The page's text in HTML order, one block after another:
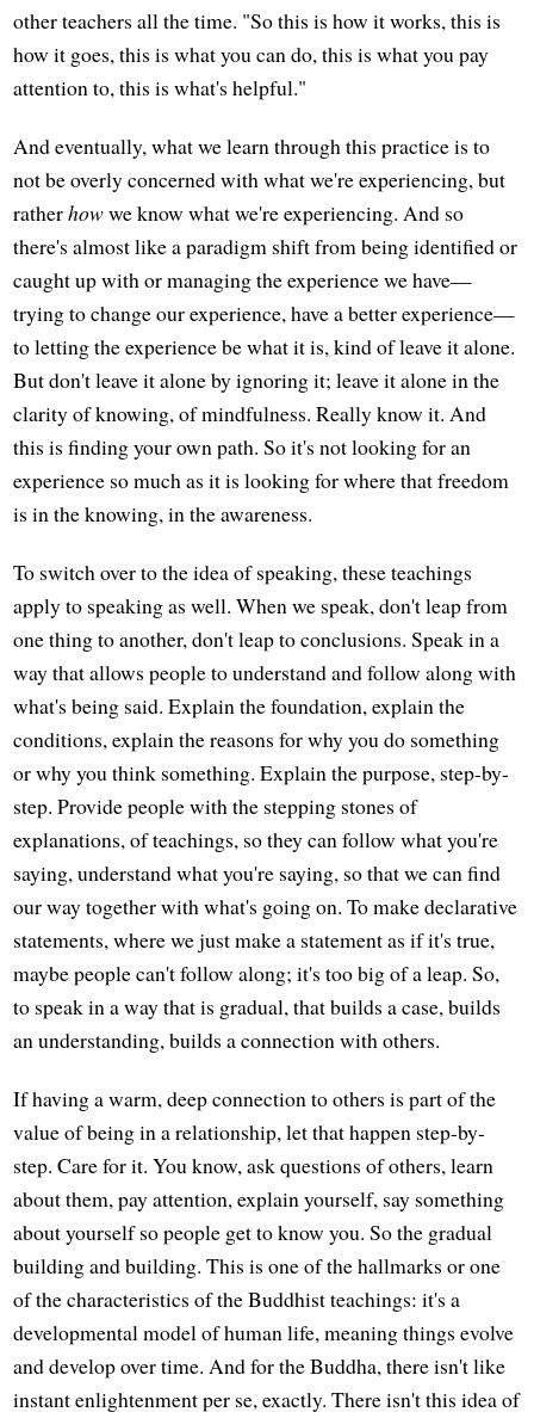
other teachers all the time. "So this is how it works, this is
how it goes, this is what you can do, this is what you pay
attention to, this is what's helpful."
And eventually, what we learn through this practice is to
not be overly concerned with what we're experiencing, but
ratherhowwe know what we're experiencing. And so
there's almost like a paradigm shift from being identified or
caught up with or managing the experience we have—
trying to change our experience, have a better experience—
to letting the experience be what it is, kind of leave it alone.
But don't leave it alone by ignoring it; leave it alone in the
clarity of knowing, of mindfulness. Really know it. And
this is finding your own path. So it's not looking for an
experience so much as it is looking for where that freedom
is in the knowing, in the awareness.
To switch over to the idea of speaking, these teachings
apply to speaking as well. When we speak, don't leap from
one thing to another, don't leap to conclusions. Speak in a
way that allows people to understand and follow along with
what's being said. Explain the foundation, explain the
conditions, explain the reasons for why you do something
or why you think something. Explain the purpose, step-by-
step. Provide people with the stepping stones of
explanations, of teachings, so they can follow what you're
saying, understand what you're saying, so that we can find
our way together with what's going on. To make declarative
statements, where we just make a statement as if it's true,
maybe people can't follow along; it's too big of a leap. So,
to speak in a way that is gradual, that builds a case, builds
an understanding, builds a connection with others.
If having a warm, deep connection to others is part of the
value of being in a relationship, let that happen step-by-
step. Care for it. You know, ask questions of others, learn
about them, pay attention, explain yourself, say something
about yourself so people get to know you. So the gradual
building and building. This is one of the hallmarks or one
of the characteristics of the Buddhist teachings: it's a
developmental model of human life, meaning things evolve
and develop over time. And for the Buddha, there isn't like
instant enlightenment per se, exactly. There isn't this idea of